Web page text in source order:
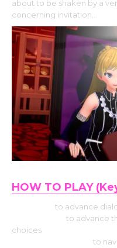
about to be shaken by a
concerning invitation…
HOW TO PLAY
to advance
to advance
choices
to